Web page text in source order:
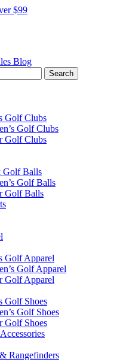
$99
BlogShop
Golf Clubs
Golf Clubs
Golf Clubs
Golf Balls
Golf Balls
Golf Balls
Golf Apparel
Golf Apparel
Golf Apparel
Golf Shoes
Golf Shoes
Golf Shoes
Rangefinders